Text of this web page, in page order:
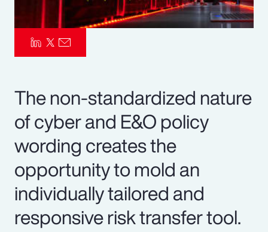
The non-standardized nature
of cyber and E&O policy
wording creates the
opportunity to mold an
individually tailored and
responsive risk transfer tool.